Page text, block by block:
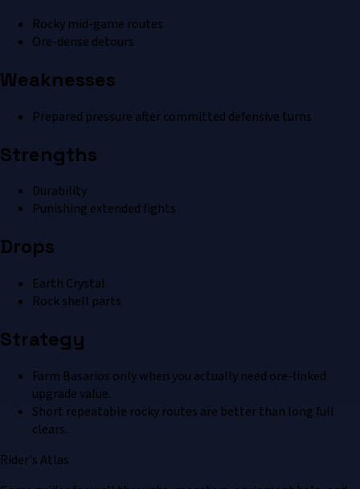
Rocky mid-game routes
Ore-dense detours
Weaknesses
Prepared pressure after committed defensive turns
Strengths
Durability
Punishing extended fights
Drops
Earth Crystal
Rock shell parts
Strategy
Farm Basarios only when you actually need ore-linked
upgrade value.
Short repeatable rocky routes are better than long full
clears.
Rider's Atlas